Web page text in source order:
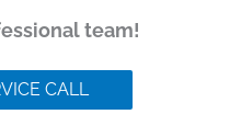
team!
CALL